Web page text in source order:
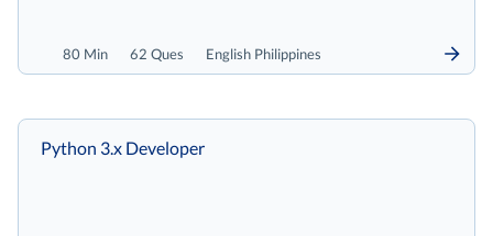
80 Min 62 Ques English Philippines
Python 3.x Developer